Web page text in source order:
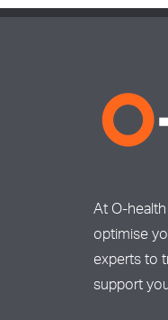
At O-
optimise
experts to
support